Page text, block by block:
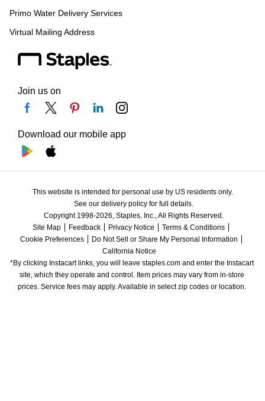
Primo Water Delivery Services
Virtual Mailing Address
Join us on
Download our mobile app
This website is intended for personal use by US residents only.
See our delivery policy for full details.
Copyright 1998-2026, Staples, Inc., All Rights Reserved.
Site Map
Feedback Privacy Notice
Terms & Conditions
Cookie Preferences
Do Not Sell or Share My Personal Information
California Notice
*By clicking Instacart links, you will leave staples.com and enter the Instacart
site, which they operate and control. Item prices may vary from in-store
prices. Service fees may apply. Available in select zip codes or location.